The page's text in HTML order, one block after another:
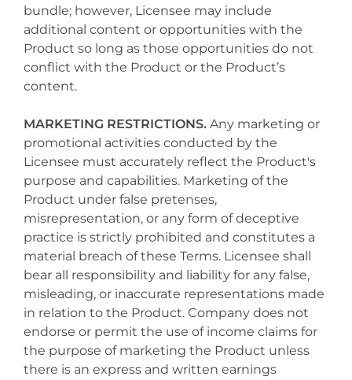
bundle; however, Licensee may include
additional content or opportunities with the
Product so long as those opportunities do not
conflict with the Product or the Product’s
content.
MARKETING RESTRICTIONS. Any marketing or
promotional activities conducted by the
Licensee must accurately reflect the Product's
purpose and capabilities. Marketing of the
Product under false pretenses,
misrepresentation, or any form of deceptive
practice is strictly prohibited and constitutes a
material breach of these Terms. Licensee shall
bear all responsibility and liability for any false,
misleading, or inaccurate representations made
in relation to the Product. Company does not
endorse or permit the use of income claims for
the purpose of marketing the Product unless
there is an express and written earnings